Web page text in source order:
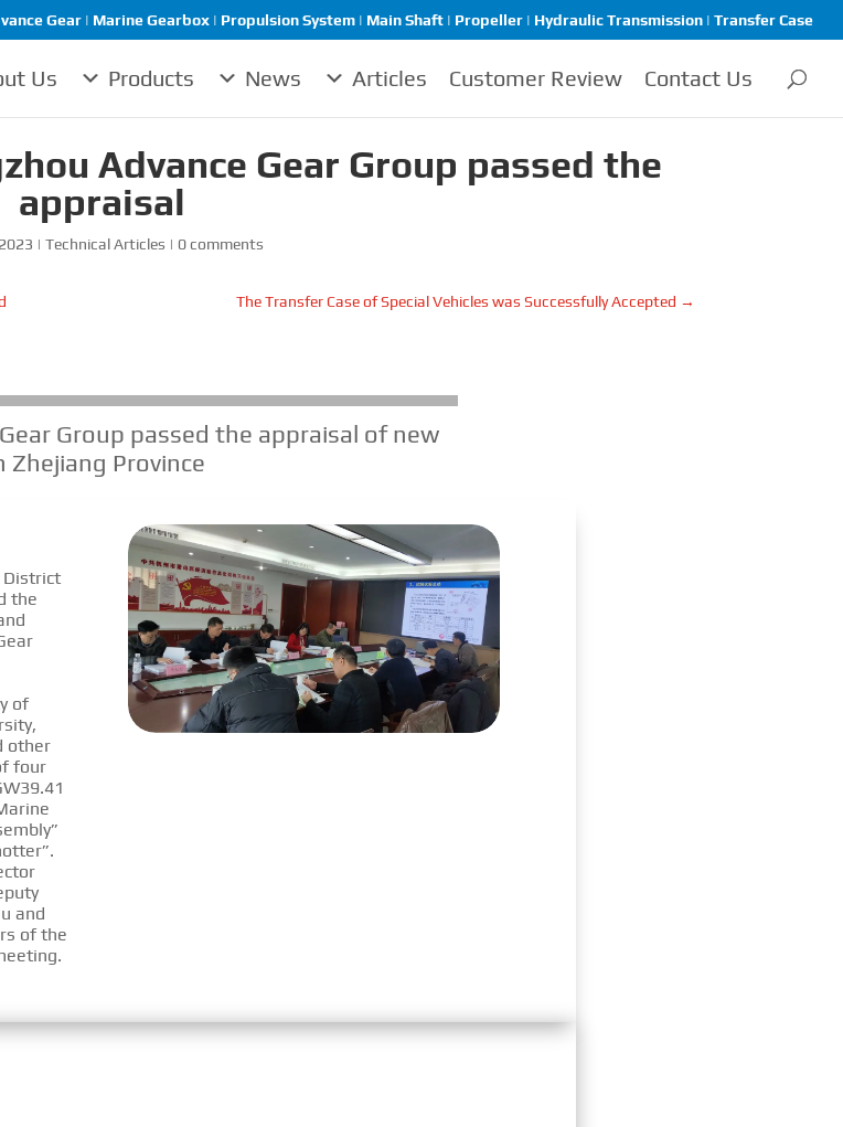
Gear | Marine Gearbox | Propulsion System | Main Shaft | Propeller | Hydraulic Transmission | Transfer Case
Us Products News Articles Customer Review Contact Us
Advance Gear Group passed the
appraisal
| Technical Articles | 0 comments
The Transfer Case of Special Vehicles was Successfully Accepted →
Group passed the appraisal of new
Province
District
the
of
other
four
and
of the